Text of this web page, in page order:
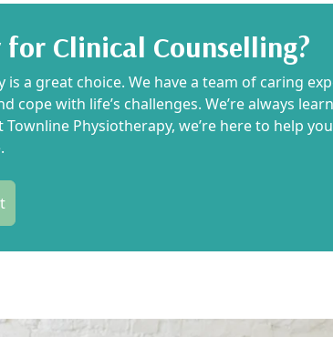
for Clinical Counselling?
a great choice. We have a team of caring
with life’s challenges. We’re always
Physiotherapy, we’re here to help